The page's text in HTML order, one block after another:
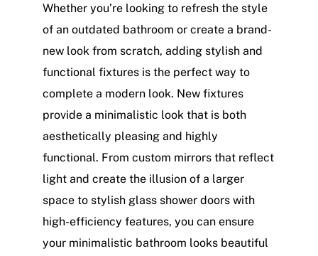
Whether you’re looking to refresh the style
of an outdated bathroom or create a brand-
new look from scratch, adding stylish and
functional fixtures is the perfect way to
complete a modern look. New fixtures
provide a minimalistic look that is both
aesthetically pleasing and highly
functional. From custom mirrors that reflect
light and create the illusion of a larger
space to stylish glass shower doors with
high-efficiency features, you can ensure
your minimalistic bathroom looks beautiful